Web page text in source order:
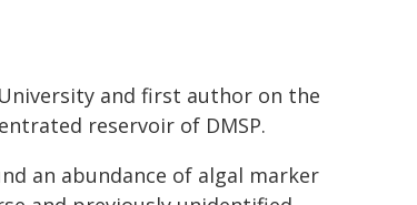
and first author on the
reservoir of DMSP.
an abundance of algal marker